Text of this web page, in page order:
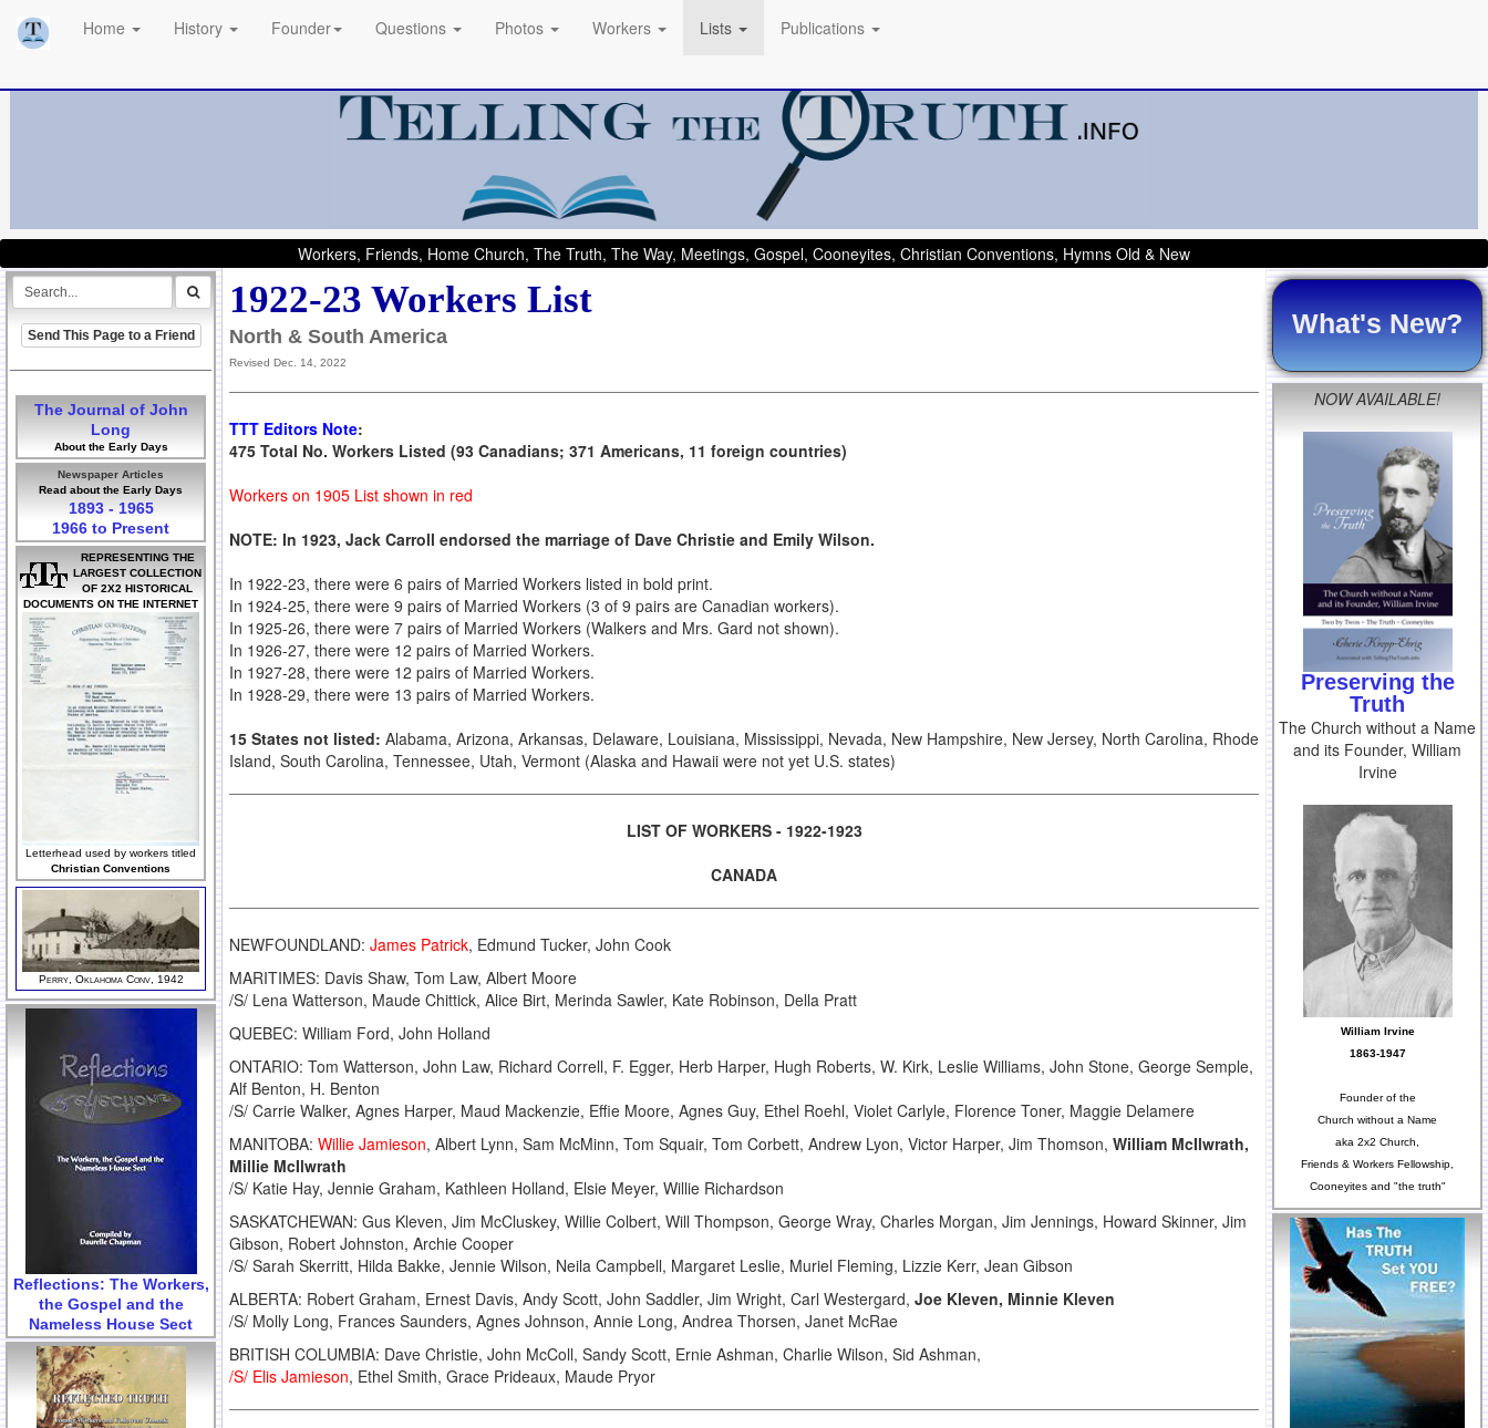
Home History Founder Questions Photos Workers Lists Publications
Workers, Friends, Home Church, The Truth, The Way, Meetings, Gospel, Cooneyites, Christian Conventions, Hymns Old & New
Send This Page to a Friend
The Journal of John
Long
About the Early Days
Newspaper Articles
Read about the Early Days
1893 - 1965
1966 to Present
REPRESENTING THE
LARGEST COLLECTION
OF 2X2 HISTORICAL
DOCUMENTS ON THE INTERNET
Letterhead used by workers titled
Christian Conventions
Perry, Oklahoma Conv, 1942
Reflections: The Workers,
the Gospel and the
Nameless House Sect
1922-23 Workers List
North & South America
Revised Dec. 14, 2022
TTT Editors Note:
475 Total No. Workers Listed (93 Canadians; 371 Americans, 11 foreign countries)
Workers on 1905 List shown in red
NOTE: In 1923, Jack Carroll endorsed the marriage of Dave Christie and Emily Wilson.
In 1922-23, there were 6 pairs of Married Workers listed in bold print.
In 1924-25, there were 9 pairs of Married Workers (3 of 9 pairs are Canadian workers).
In 1925-26, there were 7 pairs of Married Workers (Walkers and Mrs. Gard not shown).
In 1926-27, there were 12 pairs of Married Workers.
In 1927-28, there were 12 pairs of Married Workers.
In 1928-29, there were 13 pairs of Married Workers.
15 States not listed: Alabama, Arizona, Arkansas, Delaware, Louisiana, Mississippi, Nevada, New Hampshire, New Jersey, North Carolina, Rhode
Island, South Carolina, Tennessee, Utah, Vermont (Alaska and Hawaii were not yet U.S. states)
LIST OF WORKERS - 1922-1923
CANADA
NEWFOUNDLAND: James Patrick, Edmund Tucker, John Cook
MARITIMES: Davis Shaw, Tom Law, Albert Moore
/S/ Lena Watterson, Maude Chittick, Alice Birt, Merinda Sawler, Kate Robinson, Della Pratt
QUEBEC: William Ford, John Holland
ONTARIO: Tom Watterson, John Law, Richard Correll, F. Egger, Herb Harper, Hugh Roberts, W. Kirk, Leslie Williams, John Stone, George Semple,
Alf Benton, H. Benton
/S/ Carrie Walker, Agnes Harper, Maud Mackenzie, Effie Moore, Agnes Guy, Ethel Roehl, Violet Carlyle, Florence Toner, Maggie Delamere
MANITOBA: Willie Jamieson, Albert Lynn, Sam McMinn, Tom Squair, Tom Corbett, Andrew Lyon, Victor Harper, Jim Thomson, William McIlwrath,
Millie McIlwrath
/S/ Katie Hay, Jennie Graham, Kathleen Holland, Elsie Meyer, Willie Richardson
SASKATCHEWAN: Gus Kleven, Jim McCluskey, Willie Colbert, Will Thompson, George Wray, Charles Morgan, Jim Jennings, Howard Skinner, Jim
Gibson, Robert Johnston, Archie Cooper
/S/ Sarah Skerritt, Hilda Bakke, Jennie Wilson, Neila Campbell, Margaret Leslie, Muriel Fleming, Lizzie Kerr, Jean Gibson
ALBERTA: Robert Graham, Ernest Davis, Andy Scott, John Saddler, Jim Wright, Carl Westergard, Joe Kleven, Minnie Kleven
/S/ Molly Long, Frances Saunders, Agnes Johnson, Annie Long, Andrea Thorsen, Janet McRae
BRITISH COLUMBIA: Dave Christie, John McColl, Sandy Scott, Ernie Ashman, Charlie Wilson, Sid Ashman,
/S/ Elis Jamieson, Ethel Smith, Grace Prideaux, Maude Pryor
What's New?
NOW AVAILABLE!
Preserving the
Truth
The Church without a Name
and its Founder, William
Irvine
William Irvine
1863-1947
Founder of the
Church without a Name
aka 2x2 Church,
Friends & Workers Fellowship,
Cooneyites and "the truth"